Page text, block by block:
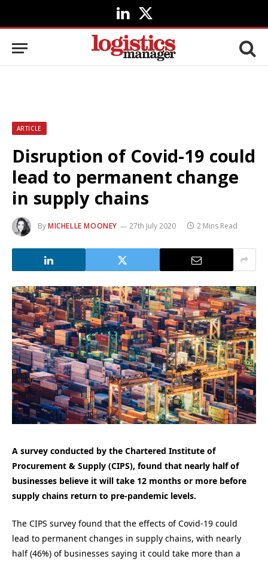
LinkedIn
X
(Twitter)
ARTICLE
Disruption of Covid-19 could
lead to permanent change
in supply chains
ByMICHELLE MOONEY 27th July 2020 2 Mins Read
A survey conducted by the Chartered Institute of
Procurement & Supply (CIPS), found that nearly half of
businesses believe it will take 12 months or more before
supply chains return to pre-pandemic levels.
The CIPS survey found that the effects of Covid-19 could
lead to permanent changes in supply chains, with nearly
half (46%) of businesses saying it could take more than a